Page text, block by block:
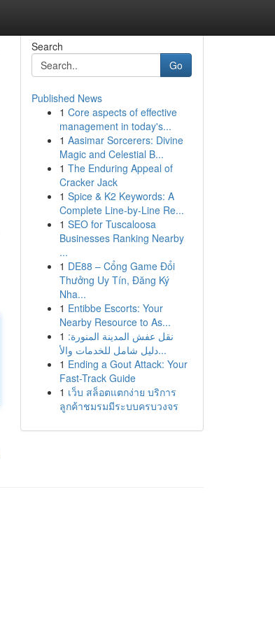
Search
Go
Published News
1 Core aspects of effective
management in today's...
1 Aasimar Sorcerers: Divine
Magic and Celestial B...
1 The Enduring Appeal of
Cracker Jack
1 Spice & K2 Keywords: A
Complete Line-by-Line Re...
1 SEO for Tuscaloosa
Businesses Ranking Nearby
...
1 DE88 – Cổng Game Đổi
Thưởng Uy Tín, Đăng Ký
Nha...
1 Entibbe Escorts: Your
Nearby Resource to As...
1 نقل عفش المدينة المنورة:
دليل شامل للخدمات والأ...
1 Ending a Gout Attack: Your
Fast-Track Guide
1 เว็บ สล็อตแตกง่าย บริการ
ลูกค้าชมรมมีระบบครบวงจร